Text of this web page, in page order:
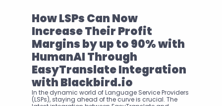
How LSPs Can Now
Increase Their Profit
Margins by up to 90% with
HumanAI Through
EasyTranslate Integration
with Blackbird.io
In the dynamic world of Language Service Providers
(LSPs), staying ahead of the curve is crucial. The